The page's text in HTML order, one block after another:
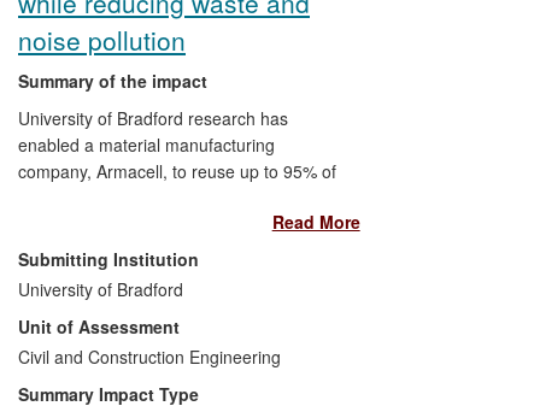
supply chain. As of today, Bombardier has
global orders and commitments for 388 C
for 177 of the new airliner.
noise pollution
Summary of the impact
University of Bradford research has
enabled a material manufacturing
company, Armacell, to reuse up to 95% of
value acoustic products with up to 50%
better acoustic performance than any
competition products of similar size. We
protected the developed IP through
several international patents and set up a
spin-off company, Acoutechs Ltd, to
explore this technology commercially.
Read More
Submitting Institution
University of Bradford
Unit of Assessment
Civil and Construction Engineering
Summary Impact Type